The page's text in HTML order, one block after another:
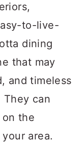
to-live-
dining
that may
and timeless
They can
the
area.